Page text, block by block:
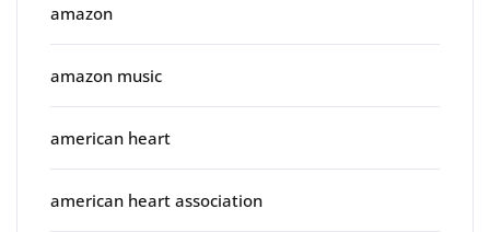
amazon
amazon music
american heart
american heart association